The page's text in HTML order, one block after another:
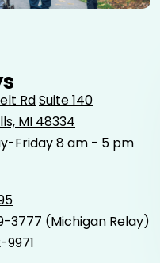
RdSuite 140
MI 48334
Friday 8 am - 5 pm
3777 (Michigan Relay)
9971